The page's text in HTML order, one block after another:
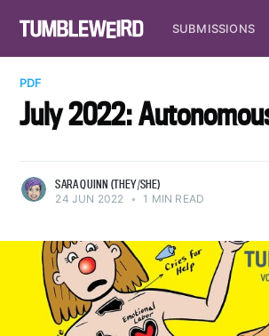
SUBMISSIONS
PDF
July 2022:
SARA QUINN (THEY/SHE)
24 JUN 2022 • 1 MIN READ